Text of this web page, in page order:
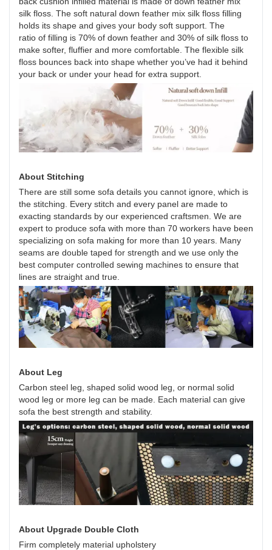
silk floss. The soft natural down feather mix silk floss filling
holds its shape and gives your body soft support. The
ratio of filling is 70% of down feather and 30% of silk floss to
make softer, fluffier and more comfortable. The flexible silk
floss bounces back into shape whether you’ve had it behind
your back or under your head for extra support.
About Stitching
There are still some sofa details you cannot ignore, which is
the stitching. Every stitch and every panel are made to
exacting standards by our experienced craftsmen. We are
expert to produce sofa with more than 70 workers have been
specializing on sofa making for more than 10 years. Many
seams are double taped for strength and we use only the
best computer controlled sewing machines to ensure that
lines are straight and true.
About Leg
Carbon steel leg, shaped solid wood leg, or normal solid
wood leg or more leg can be made. Each material can give
sofa the best strength and stability.
About Upgrade Double Cloth
Firm completely material upholstery